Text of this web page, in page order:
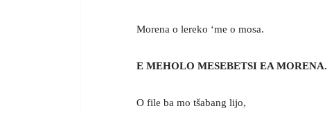
Morena o lereko ‘me o mosa.
E MEHOLO MESEBETSI EA MORENA.
O file ba mo tšabang lijo,